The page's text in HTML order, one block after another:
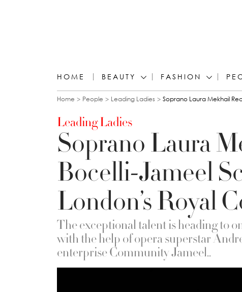
HOME BEAUTY FASHION
You are here
Home People Leading Ladies Soprano Laura Mekhail
Leading Ladies
Soprano Laura
Bocelli-Jameel
London’s Royal
The exceptional talent is heading to
with the help of opera superstar
enterprise Community Jameel..